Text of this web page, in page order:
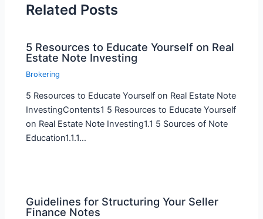
Related Posts
5 Resources to Educate Yourself on Real
Estate Note Investing
Brokering
5 Resources to Educate Yourself on Real Estate Note
InvestingContents1 5 Resources to Educate Yourself
on Real Estate Note Investing1.1 5 Sources of Note
Education1.1.1…
Guidelines for Structuring Your Seller
Finance Notes